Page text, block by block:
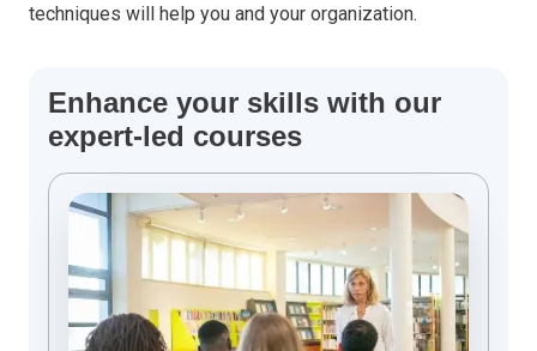
techniques will help you and your organization.
Enhance your skills with our
expert-led courses